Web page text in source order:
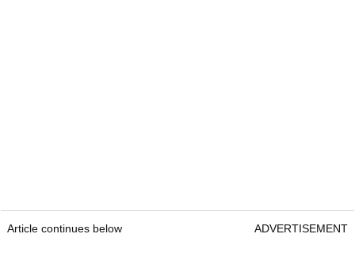
Article continues below ADVERTISEMENT